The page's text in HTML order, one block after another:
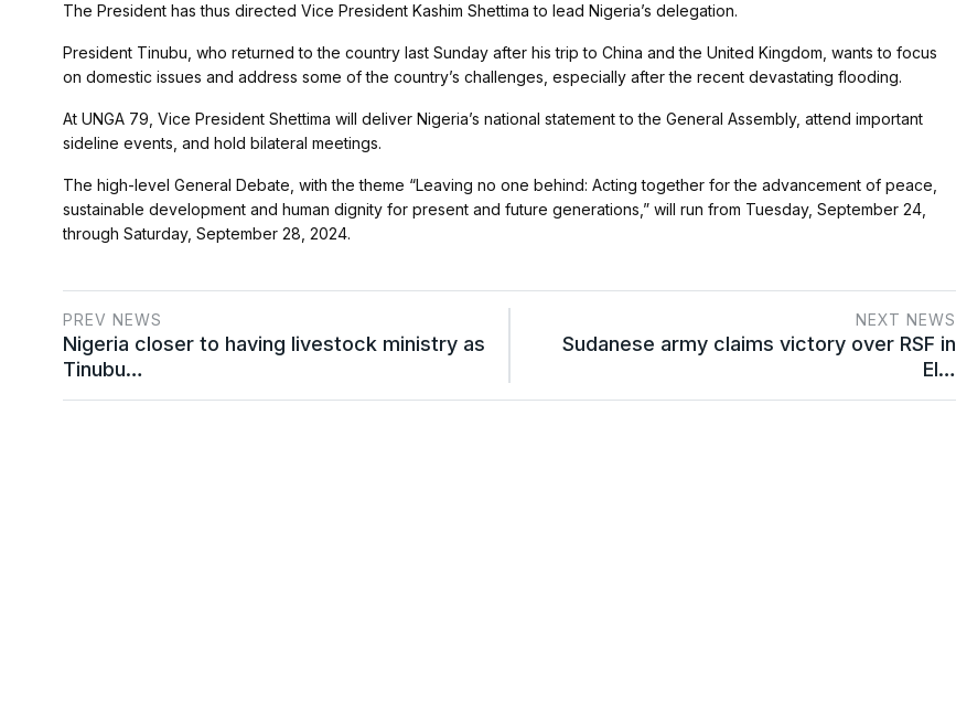
The President has thus directed Vice President Kashim Shettima to lead Nigeria’s delegation.
President Tinubu, who returned to the country last Sunday after his trip to China and the United Kingdom, wants to focus
on domestic issues and address some of the country’s challenges, especially after the recent devastating flooding.
At UNGA 79, Vice President Shettima will deliver Nigeria’s national statement to the General Assembly, attend important
sideline events, and hold bilateral meetings.
The high-level General Debate, with the theme “Leaving no one behind: Acting together for the advancement of peace,
sustainable development and human dignity for present and future generations,” will run from Tuesday, September 24,
through Saturday, September 28, 2024.
PREV NEWS
Nigeria closer to having livestock ministry as
Tinubu…
NEXT NEWS
Sudanese army claims victory over RSF in
El…